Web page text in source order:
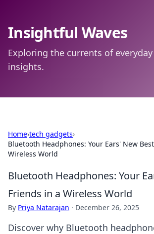
Insightful Waves
Exploring the currents of
insights.
Home›tech gadgets›
Bluetooth Headphones: Your Ears' New
Wireless World
Bluetooth Headphones: Your
Friends in a Wireless World
By Priya Natarajan · December 26, 2025
Discover why Bluetooth